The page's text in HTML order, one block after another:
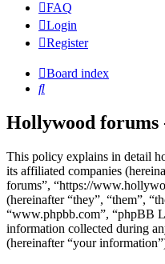
FAQ
Login
Register
Board index
Search
Hollywood
This policy explains in detail
its affiliated companies
forums”, “https://
(hereinafter “they”, “them”,
“www.phpbb.com”, “phpBB
information collected during
(hereinafter “your